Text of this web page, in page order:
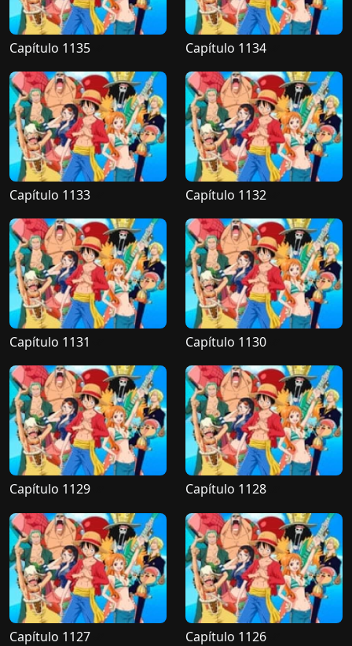
Capítulo 1135 Capítulo 1134
Capítulo 1133 Capítulo 1132
Capítulo 1131 Capítulo 1130
Capítulo 1129 Capítulo 1128
Capítulo 1127 Capítulo 1126